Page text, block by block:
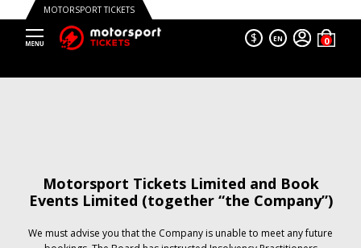
MOTORSPORT TICKETS
$ EN
Motorsport Tickets Limited and Book
Events Limited (together “the Company”)
We must advise you that the Company is unable to meet any future